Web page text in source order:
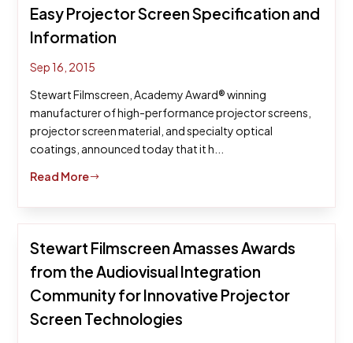
Easy Projector Screen Specification and
Information
Sep 16, 2015
Stewart Filmscreen, Academy Award® winning
manufacturer of high-performance projector screens,
projector screen material, and specialty optical
coatings, announced today that it h...
Read More$
Stewart Filmscreen Amasses Awards
from the Audiovisual Integration
Community for Innovative Projector
Screen Technologies